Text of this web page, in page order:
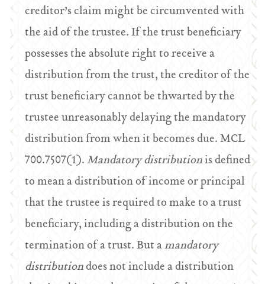
creditor’s claim might be circumvented with
the aid of the trustee. If the trust beneficiary
possesses the absolute right to receive a
distribution from the trust, the creditor of the
trust beneficiary cannot be thwarted by the
trustee unreasonably delaying the mandatory
distribution from when it becomes due. MCL
700.7507(1).Mandatory distributionis defined
to mean a distribution of income or principal
that the trustee is required to make to a trust
beneficiary, including a distribution on the
termination of a trust. But amandatory
distributiondoes not include a distribution